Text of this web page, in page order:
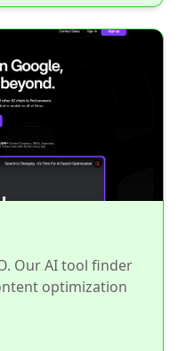
Our AI tool finder
optimization